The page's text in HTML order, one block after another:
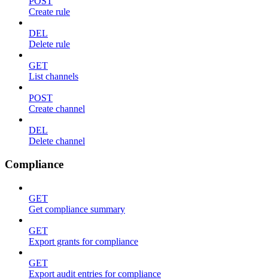
Create rule
DEL
Delete rule
GET
List channels
POST
Create channel
DEL
Delete channel
Compliance
GET
Get compliance summary
GET
Export grants for compliance
GET
Export audit entries for compliance